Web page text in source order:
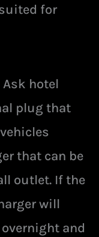
for
hotel
plug that
that can be
outlet. If the
will
and